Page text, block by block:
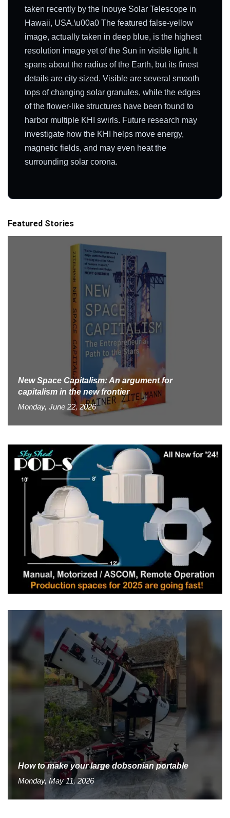
taken recently by the Inouye Solar Telescope in
Hawaii, USA.\u00a0 The featured false-yellow
image, actually taken in deep blue, is the highest
resolution image yet of the Sun in visible light. It
spans about the radius of the Earth, but its finest
details are city sized. Visible are several smooth
tops of changing solar granules, while the edges
of the flower-like structures have been found to
harbor multiple KHI swirls. Future research may
investigate how the KHI helps move energy,
magnetic fields, and may even heat the
surrounding solar corona.
Featured Stories
New Space Capitalism: An argument for
capitalism in the new frontier
Monday, June 22, 2026
How to make your large dobsonian portable
Monday, May 11, 2026